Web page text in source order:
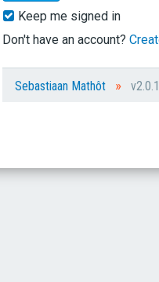
Keep me signed in
Don't have an account?
Sebastiaan Mathôt »